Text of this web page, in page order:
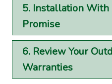
5. Installation With
Promise
6. Review Your
Warranties